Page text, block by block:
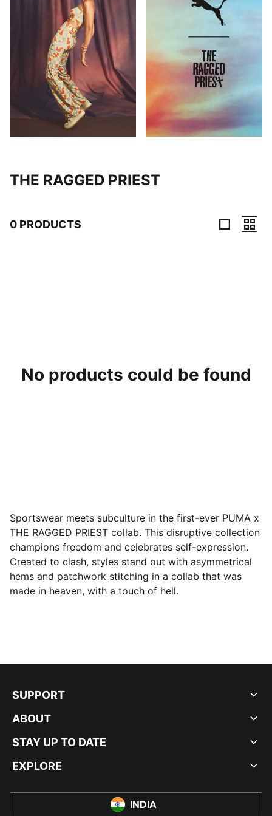
THE RAGGED PRIEST
0 PRODUCTS
No products could be found
Sportswear meets subculture in the first-ever PUMA x
THE RAGGED PRIEST collab. This disruptive collection
champions freedom and celebrates self-expression.
Created to clash, styles stand out with asymmetrical
hems and patchwork stitching in a collab that was
made in heaven, with a touch of hell.
SUPPORT
ABOUT
STAY UP TO DATE
EXPLORE
INDIA